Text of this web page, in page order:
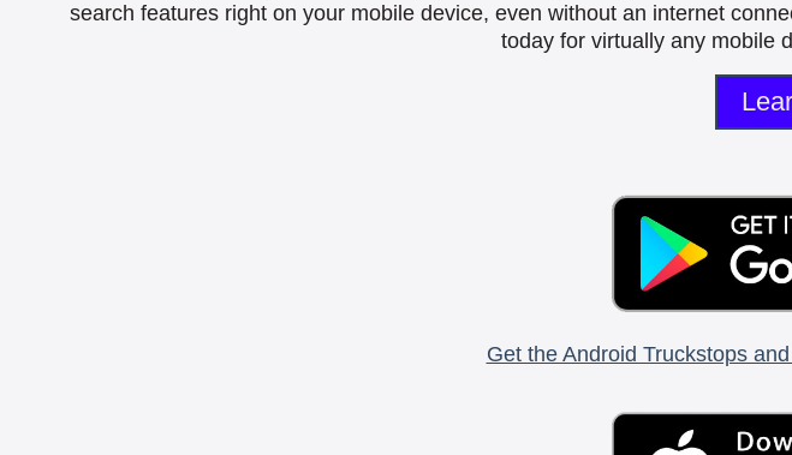
search features right on your mobile device, even without an internet
today for virtually any mobile
Get the Android Truckstops